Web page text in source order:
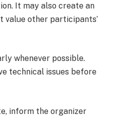
It may also create an
value other participants’
whenever possible.
technical issues before
inform the organizer